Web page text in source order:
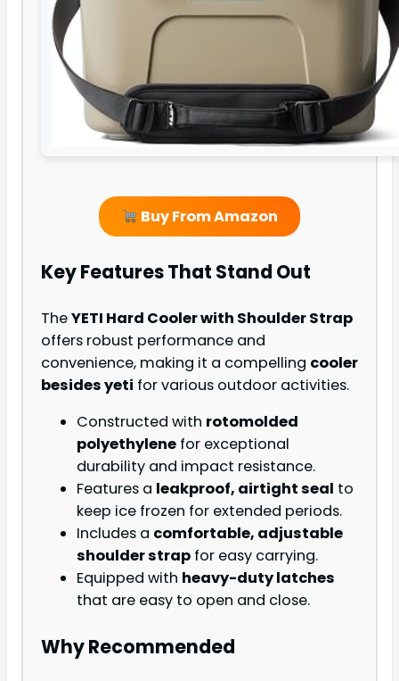
Buy From Amazon
Key Features That Stand Out
TheYETI Hard Cooler with Shoulder Strap
offers robust performance and
convenience, making it a compelling cooler
besides yeti for various outdoor activities.
Constructed with rotomolded
polyethylene for exceptional
durability and impact resistance.
Features a leakproof, airtight seal to
keep ice frozen for extended periods.
Includes a comfortable, adjustable
shoulder strap for easy carrying.
Equipped with heavy-duty latches
that are easy to open and close.
Why Recommended